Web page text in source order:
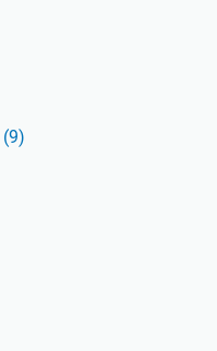
(9)